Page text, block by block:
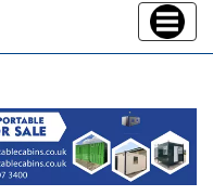
Toggle